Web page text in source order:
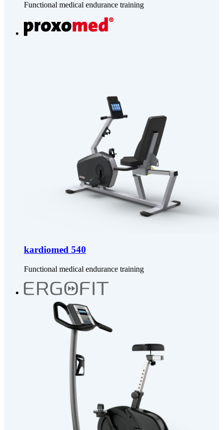
Functional medical endurance training
kardiomed 540
Functional medical endurance training